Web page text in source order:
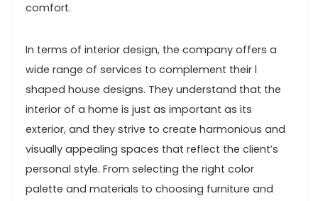
comfort.
In terms of interior design, the company offers a
wide range of services to complement their l
shaped house designs. They understand that the
interior of a home is just as important as its
exterior, and they strive to create harmonious and
visually appealing spaces that reflect the client’s
personal style. From selecting the right color
palette and materials to choosing furniture and